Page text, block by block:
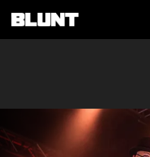
Main